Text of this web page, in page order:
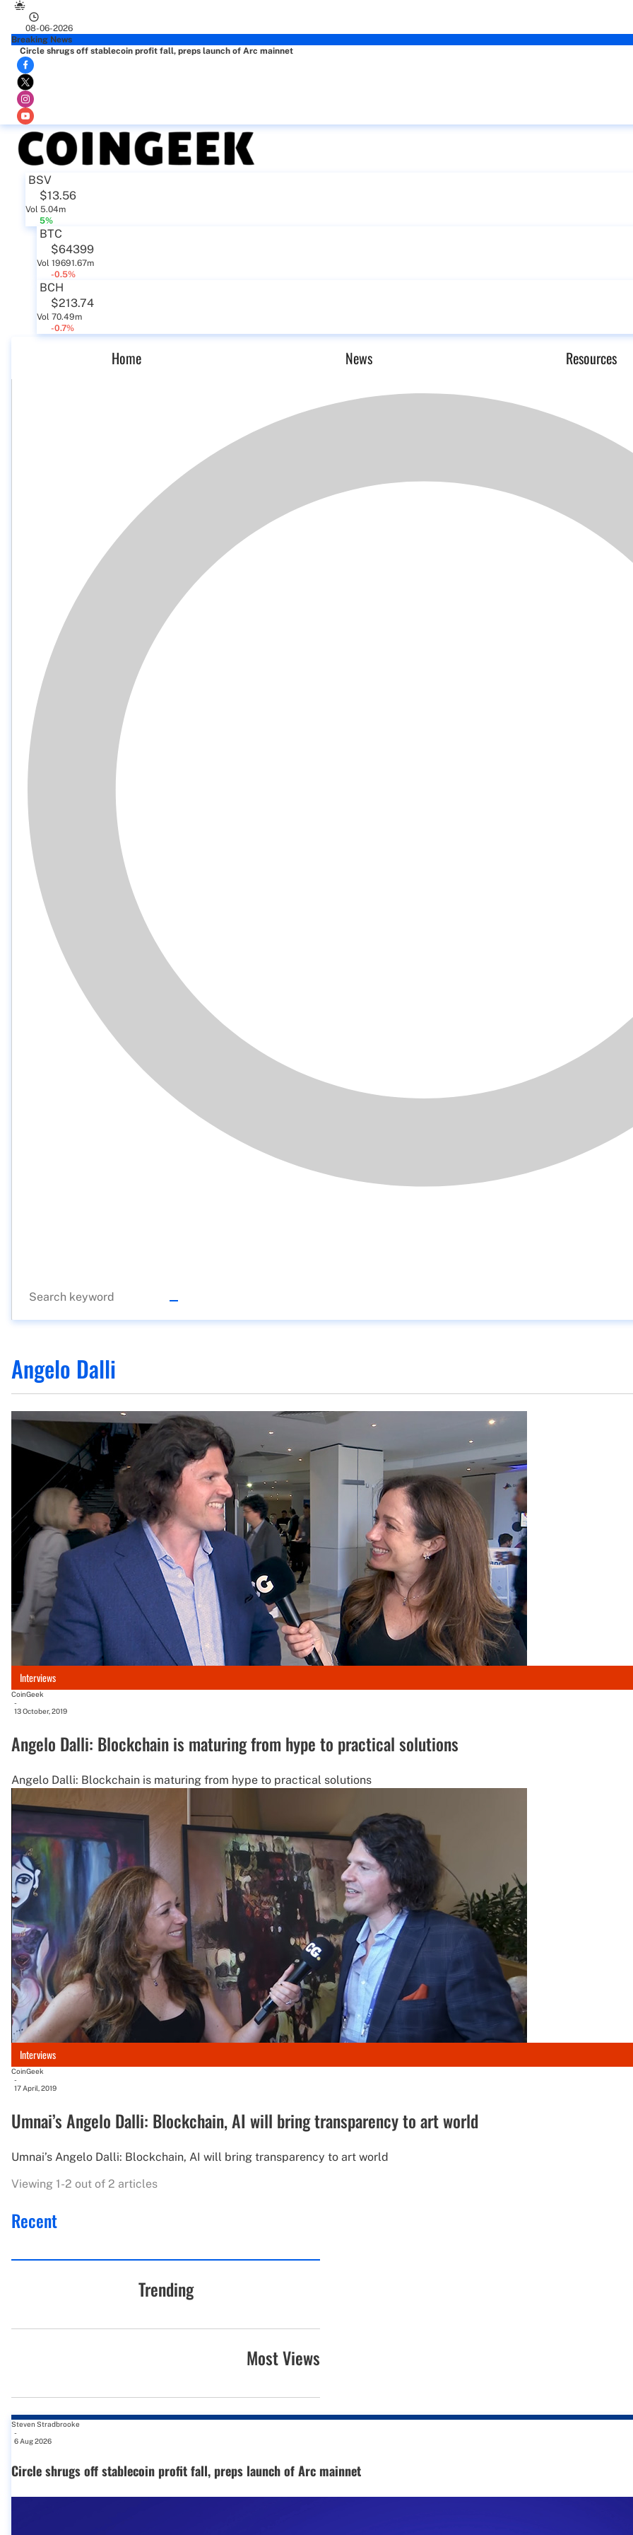
08-06-2026
Breaking News
Circle shrugs off stablecoin profit fall, preps launch of Arc mainnet
BSV
$13.56
Vol 5.04m
5%
BTC
$64399
Vol 19691.67m
-0.5%
BCH
$213.74
Vol 70.49m
-0.7%
Home News Resources
Angelo Dalli
Interviews
CoinGeek
-
13 October, 2019
Angelo Dalli: Blockchain is maturing from hype to practical solutions
Angelo Dalli: Blockchain is maturing from hype to practical solutions
Interviews
CoinGeek
-
17 April, 2019
Umnai’s Angelo Dalli: Blockchain, AI will bring transparency to art world
Umnai’s Angelo Dalli: Blockchain, AI will bring transparency to art world
Viewing 1-2 out of 2 articles
Recent
Trending
Most Views
Steven Stradbrooke
-
6 Aug 2026
Circle shrugs off stablecoin profit fall, preps launch of Arc mainnet